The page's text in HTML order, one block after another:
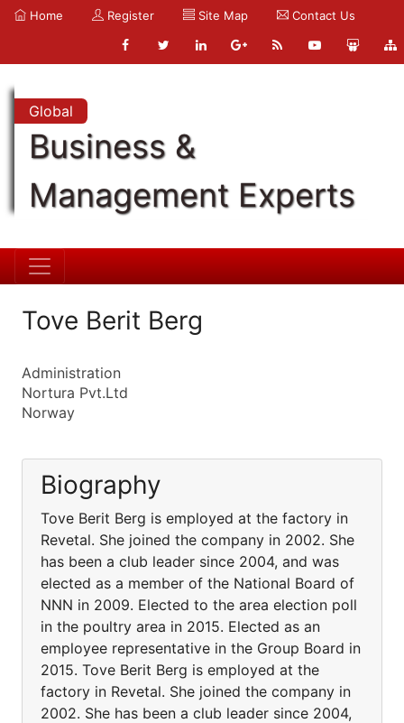
Home Register Site Map Contact Us
Global
Business &
Management Experts
Tove Berit Berg
Administration
Nortura Pvt.Ltd
Norway
Biography
Tove Berit Berg is employed at the factory in
Revetal. She joined the company in 2002. She
has been a club leader since 2004, and was
elected as a member of the National Board of
NNN in 2009. Elected to the area election poll
in the poultry area in 2015. Elected as an
employee representative in the Group Board in
2015. Tove Berit Berg is employed at the
factory in Revetal. She joined the company in
2002. She has been a club leader since 2004,